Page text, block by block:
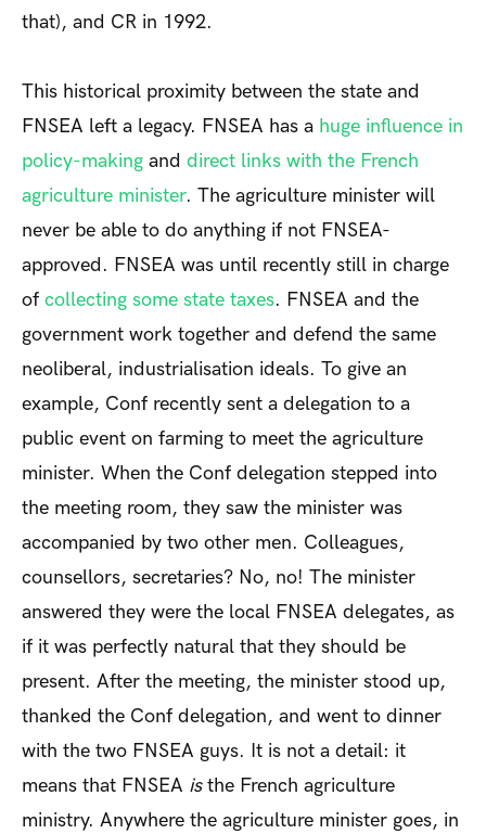
that), and CR in 1992.
This historical proximity between the state and
FNSEA left a legacy. FNSEA has a huge influence in
policy-making and direct links with the French
agriculture minister. The agriculture minister will
never be able to do anything if not FNSEA-
approved. FNSEA was until recently still in charge
of collecting some state taxes. FNSEA and the
government work together and defend the same
neoliberal, industrialisation ideals. To give an
example, Conf recently sent a delegation to a
public event on farming to meet the agriculture
minister. When the Conf delegation stepped into
the meeting room, they saw the minister was
accompanied by two other men. Colleagues,
counsellors, secretaries? No, no! The minister
answered they were the local FNSEA delegates, as
if it was perfectly natural that they should be
present. After the meeting, the minister stood up,
thanked the Conf delegation, and went to dinner
with the two FNSEA guys. It is not a detail: it
means that FNSEA isthe French agriculture
ministry. Anywhere the agriculture minister goes, in